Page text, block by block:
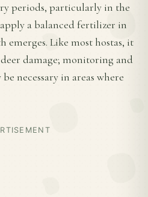
periods, particularly in the
a balanced fertilizer in
emerges. Like most hostas, it
damage; monitoring and
necessary in areas where